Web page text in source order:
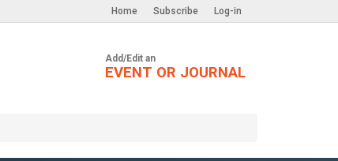
Log-in
Subscribe
Home
Add/Edit an
EVENT OR JOURNAL